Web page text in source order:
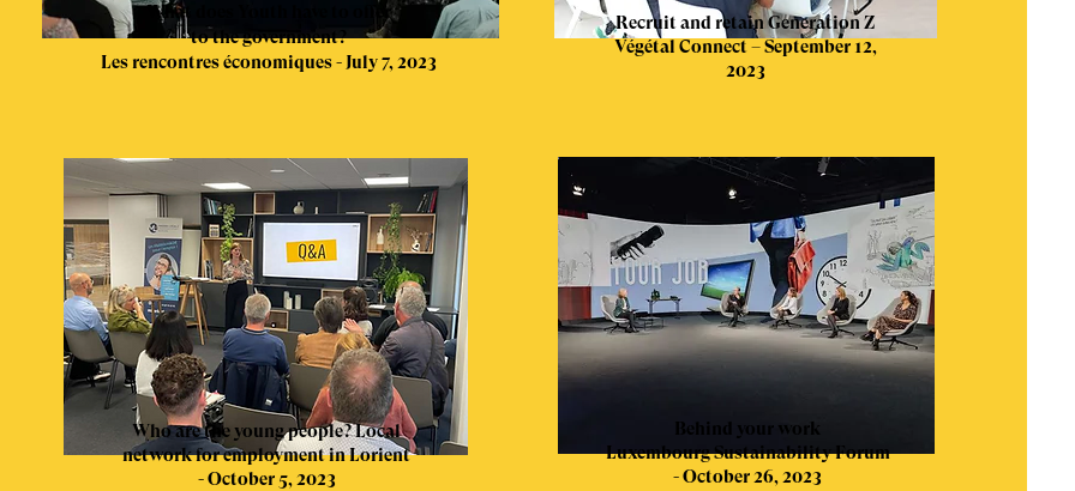
What does Youth have to offer
to the government?
Les rencontres économiques - July 7, 2023
Recruit and retain Generation Z
Végétal Connect – September 12,
2023
Who are the young people? Local
network for employment in Lorient
- October 5, 2023
Behind your work
Luxembourg Sustainability Forum
- October 26, 2023